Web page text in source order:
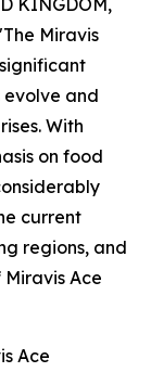
KINGDOM,
Miravis
and
With
on food
current
regions, and
Ace
Ace